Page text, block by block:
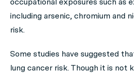
including arsenic, chromium and
risk.
Some studies have suggested
lung cancer risk. Though it is not